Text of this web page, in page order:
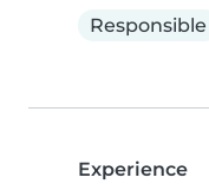
Responsible
Experience